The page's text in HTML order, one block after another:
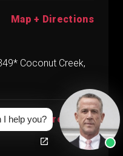
Map + Directions
Coconut Creek,
Map + Directions
I help you?